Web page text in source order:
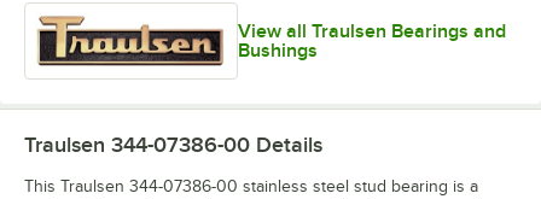
View all Traulsen Bearings and
Bushings
Traulsen 344-07386-00 Details
This Traulsen 344-07386-00 stainless steel stud bearing is a